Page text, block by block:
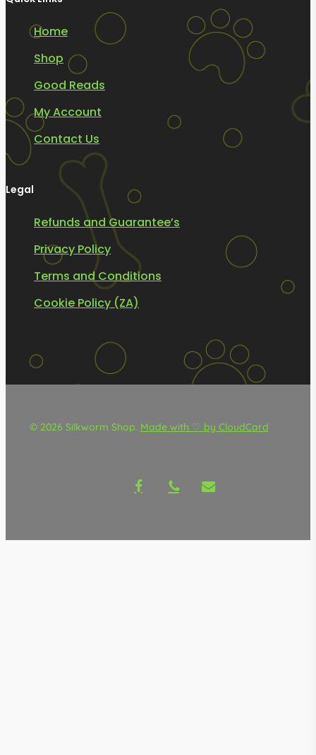
Home
Shop
Good Reads
My Account
Contact Us
Legal
Refunds and Guarantee’s
Privacy Policy
Terms and Conditions
Cookie Policy (ZA)
© 2026 Silkworm Shop. Made with ♡ by CloudCard
facebookphone email